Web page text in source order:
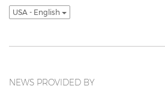
USA - English
NEWS PROVIDED BY